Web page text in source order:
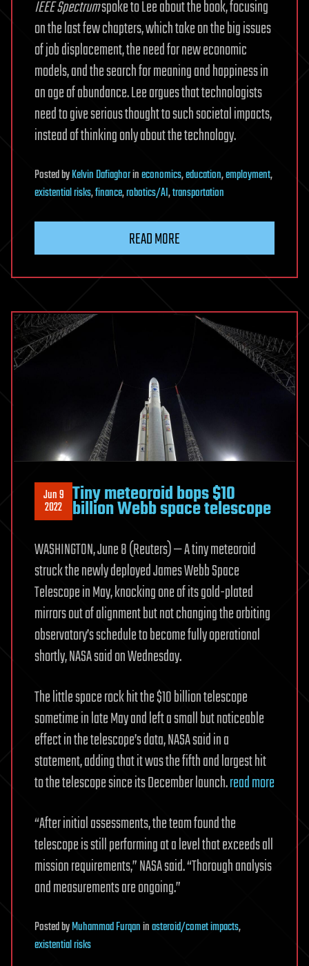
IEEE Spectrumspoke to Lee about the book, focusing
on the last few chapters, which take on the big issues
of job displacement, the need for new economic
models, and the search for meaning and happiness in
an age of abundance. Lee argues that technologists
need to give serious thought to such societal impacts,
instead of thinking only about the technology.
PostedbyKelvin Dafiaghorineconomics,education,employment,
existential risks,finance,robotics/AI,transportation
READ MORE
Jun 9
2022 Tiny meteoroid bops $10
billion Webb space telescope
WASHINGTON, June 8 (Reuters) — A tiny meteoroid
struck the newly deployed James Webb Space
Telescope in May, knocking one of its gold-plated
mirrors out of alignment but not changing the orbiting
observatory’s schedule to become fully operational
shortly, NASA said on Wednesday.
The little space rock hit the $10 billion telescope
sometime in late May and left a small but noticeable
effect in the telescope’s data, NASA said in a
statement, adding that it was the fifth and largest hit
to the telescope since its December launch.read more
“After initial assessments, the team found the
telescope is still performing at a level that exceeds all
mission requirements,” NASA said. “Thorough analysis
and measurements are ongoing.”
PostedbyMuhammad Furqaninasteroid/comet impacts,
existential risks